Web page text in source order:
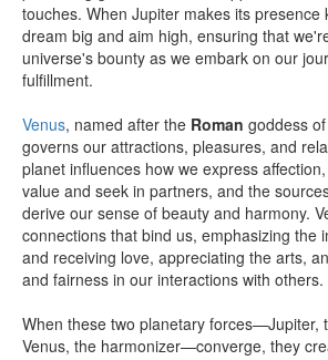
touches. When Jupiter makes its presence
dream big and aim high, ensuring that
universe's bounty as we embark on our
fulfillment.
Venus, named after the Roman goddess
governs our attractions, pleasures, and
planet influences how we express
value and seek in partners, and the
derive our sense of beauty and harmony.
connections that bind us, emphasizing the
and receiving love, appreciating the arts,
and fairness in our interactions with others.
When these two planetary forces—Jupiter,
Venus, the harmonizer—converge, they